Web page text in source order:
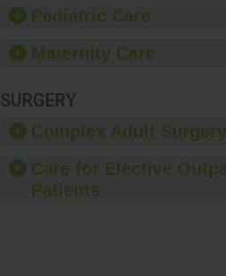
Pediatric Care
Maternity Care
SURGERY
Complex Adult Surgery
Care for Elective
Patients